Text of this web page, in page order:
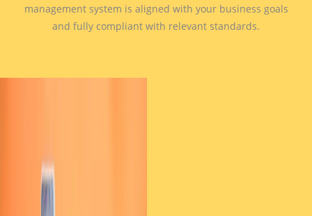
management system is aligned with your business goals
and fully compliant with relevant standards.